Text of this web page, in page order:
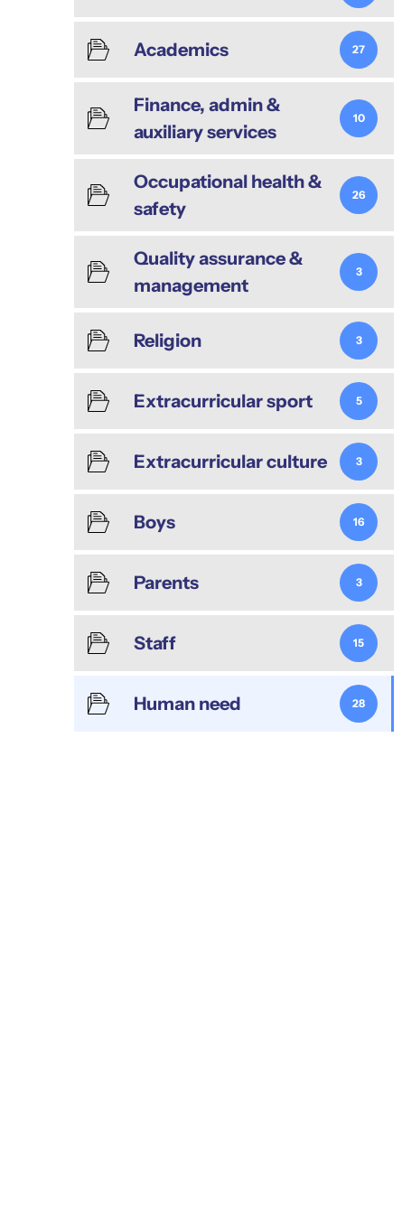
Academics 27
Finance, admin &
auxiliary services
10
Occupational health &
safety
26
Quality assurance &
management
3
Religion 3
Extracurricular sport 5
Extracurricular culture 3
Boys 16
Parents 3
Staff 15
Human need 28